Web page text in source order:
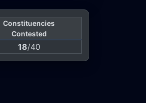
Constituencies
Contested
18/40